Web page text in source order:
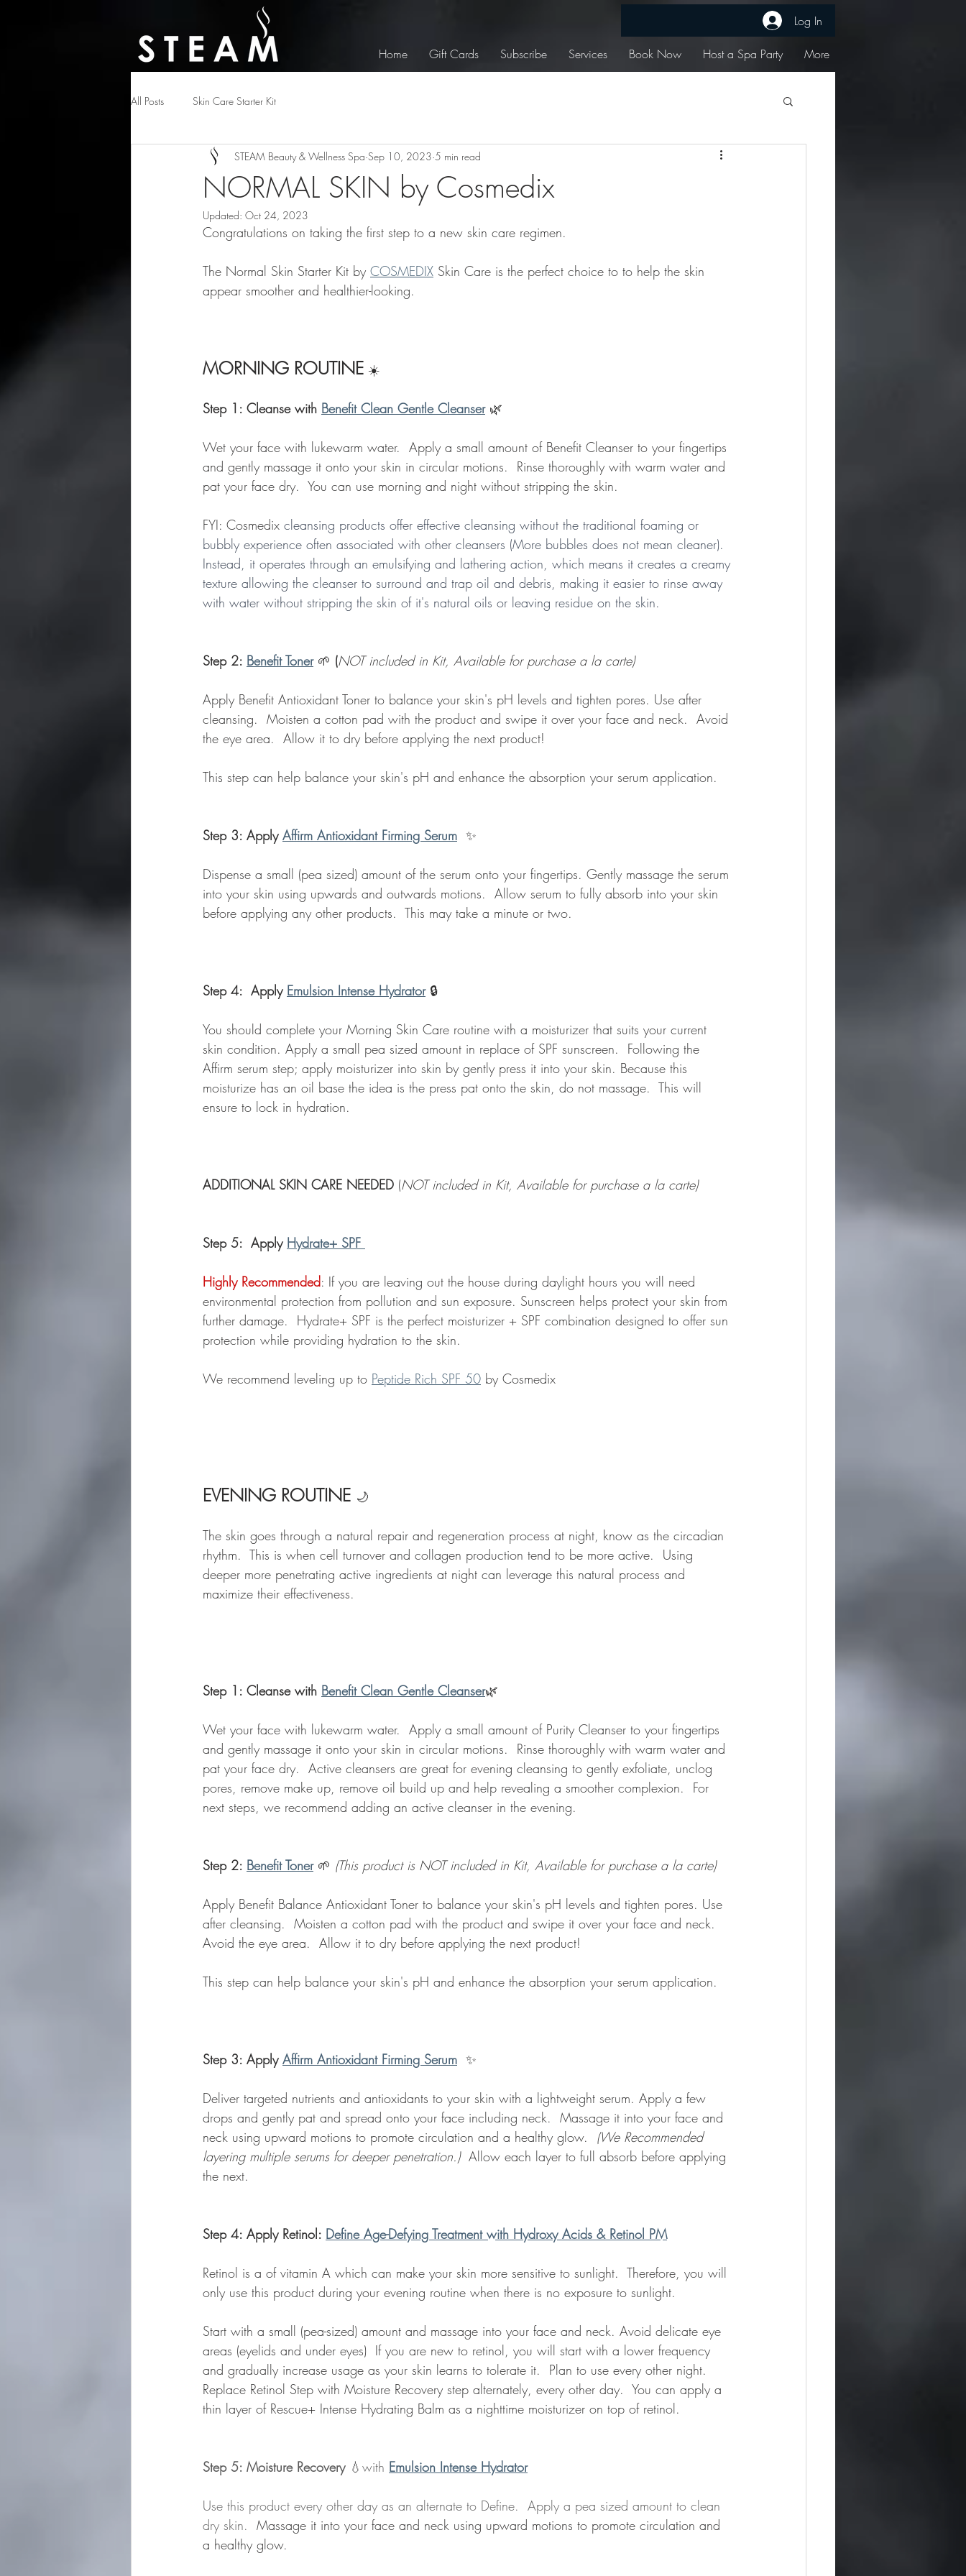
Home Gift Cards Subscribe Services Book Now Host a Spa Party More
Log In
All Posts Skin Care Starter Kit
NORMAL SKIN by Cosmedix
STEAM Beauty & Wellness Spa Sep 10, 2023 5 min read
Updated: Oct 24, 2023
Congratulations on taking the first step to a new skin care regimen.
The Normal Skin Starter Kit by COSMEDIX Skin Care is the perfect choice to to help the skin
appear smoother and healthier-looking.
MORNING ROUTINE ☀️
Step 1: Cleanse with Benefit Clean Gentle Cleanser 🌿
Wet your face with lukewarm water.  Apply a small amount of Benefit Cleanser to your fingertips
and gently massage it onto your skin in circular motions.  Rinse thoroughly with warm water and
pat your face dry.  You can use morning and night without stripping the skin.
FYI: Cosmedix cleansing products offer effective cleansing without the traditional foaming or
bubbly experience often associated with other cleansers (More bubbles does not mean cleaner).
Instead, it operates through an emulsifying and lathering action, which means it creates a creamy
texture allowing the cleanser to surround and trap oil and debris, making it easier to rinse away
with water without stripping the skin of it's natural oils or leaving residue on the skin.
Step 2: Benefit Toner 🌱 (NOT included in Kit, Available for purchase a la carte)
Apply Benefit Antioxidant Toner to balance your skin's pH levels and tighten pores. Use after
cleansing.  Moisten a cotton pad with the product and swipe it over your face and neck.  Avoid
the eye area.  Allow it to dry before applying the next product!
This step can help balance your skin's pH and enhance the absorption your serum application.
Step 3: Apply Affirm Antioxidant Firming Serum ✨
Dispense a small (pea sized) amount of the serum onto your fingertips. Gently massage the serum
into your skin using upwards and outwards motions.  Allow serum to fully absorb into your skin
before applying any other products.  This may take a minute or two.
Step 4:  Apply Emulsion Intense Hydrator 🔒
You should complete your Morning Skin Care routine with a moisturizer that suits your current
skin condition. Apply a small pea sized amount in replace of SPF sunscreen.  Following the
Affirm serum step; apply moisturizer into skin by gently press it into your skin. Because this
moisturize has an oil base the idea is the press pat onto the skin, do not massage.  This will
ensure to lock in hydration.
ADDITIONAL SKIN CARE NEEDED (NOT included in Kit, Available for purchase a la carte)
Step 5:  Apply Hydrate+ SPF
Highly Recommended: If you are leaving out the house during daylight hours you will need
environmental protection from pollution and sun exposure. Sunscreen helps protect your skin from
further damage.  Hydrate+ SPF is the perfect moisturizer + SPF combination designed to offer sun
protection while providing hydration to the skin.
We recommend leveling up to Peptide Rich SPF 50 by Cosmedix
EVENING ROUTINE 🌙
The skin goes through a natural repair and regeneration process at night, know as the circadian
rhythm.  This is when cell turnover and collagen production tend to be more active.  Using
deeper more penetrating active ingredients at night can leverage this natural process and
maximize their effectiveness.
Step 1: Cleanse with Benefit Clean Gentle Cleanser🌿
Wet your face with lukewarm water.  Apply a small amount of Purity Cleanser to your fingertips
and gently massage it onto your skin in circular motions.  Rinse thoroughly with warm water and
pat your face dry.  Active cleansers are great for evening cleansing to gently exfoliate, unclog
pores, remove make up, remove oil build up and help revealing a smoother complexion.  For
next steps, we recommend adding an active cleanser in the evening.
Step 2: Benefit Toner 🌱 (This product is NOT included in Kit, Available for purchase a la carte)
Apply Benefit Balance Antioxidant Toner to balance your skin's pH levels and tighten pores. Use
after cleansing.  Moisten a cotton pad with the product and swipe it over your face and neck.
Avoid the eye area.  Allow it to dry before applying the next product!
This step can help balance your skin's pH and enhance the absorption your serum application.
Step 3: Apply Affirm Antioxidant Firming Serum ✨
Deliver targeted nutrients and antioxidants to your skin with a lightweight serum. Apply a few
drops and gently pat and spread onto your face including neck.  Massage it into your face and
neck using upward motions to promote circulation and a healthy glow. (We Recommended
layering multiple serums for deeper penetration.) Allow each layer to full absorb before applying
the next.
Step 4: Apply Retinol: Define Age-Defying Treatment with Hydroxy Acids & Retinol PM
Retinol is a of vitamin A which can make your skin more sensitive to sunlight.  Therefore, you will
only use this product during your evening routine when there is no exposure to sunlight.
Start with a small (pea-sized) amount and massage into your face and neck. Avoid delicate eye
areas (eyelids and under eyes)  If you are new to retinol, you will start with a lower frequency
and gradually increase usage as your skin learns to tolerate it.  Plan to use every other night.
Replace Retinol Step with Moisture Recovery step alternately, every other day.  You can apply a
thin layer of Rescue+ Intense Hydrating Balm as a nighttime moisturizer on top of retinol.
Step 5: Moisture Recovery 💧with Emulsion Intense Hydrator
Use this product every other day as an alternate to Define.  Apply a pea sized amount to clean
dry skin. Massage it into your face and neck using upward motions to promote circulation and
a healthy glow.